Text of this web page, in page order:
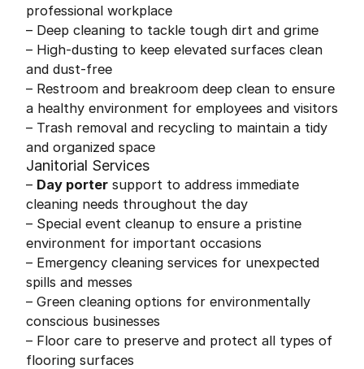
professional workplace
– Deep cleaning to tackle tough dirt and grime
– High-dusting to keep elevated surfaces clean
and dust-free
– Restroom and breakroom deep clean to ensure
a healthy environment for employees and visitors
– Trash removal and recycling to maintain a tidy
and organized space
Janitorial Services
– Day porter support to address immediate
cleaning needs throughout the day
– Special event cleanup to ensure a pristine
environment for important occasions
– Emergency cleaning services for unexpected
spills and messes
– Green cleaning options for environmentally
conscious businesses
– Floor care to preserve and protect all types of
flooring surfaces